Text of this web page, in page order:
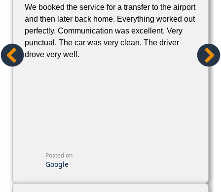
We booked the service for a transfer to the airport
and then later back home. Everything worked out
perfectly. Communication was excellent. Very
punctual. The car was very clean. The driver
drove very well.
Posted on
Google